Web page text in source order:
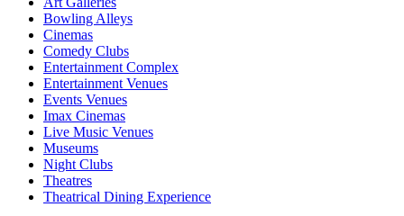
Bowling Alleys
Cinemas
Comedy Clubs
Entertainment Complex
Entertainment Venues
Events Venues
Imax Cinemas
Live Music Venues
Museums
Night Clubs
Theatres
Theatrical Dining Experience